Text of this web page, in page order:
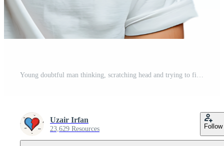
Uzair Irfan
23,629 Resources Follow